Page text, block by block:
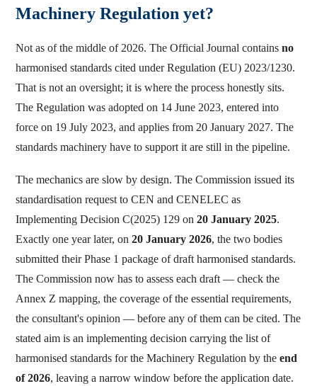
Machinery Regulation yet?
Not as of the middle of 2026. The Official Journal contains no
harmonised standards cited under Regulation (EU) 2023/1230.
That is not an oversight; it is where the process honestly sits.
The Regulation was adopted on 14 June 2023, entered into
force on 19 July 2023, and applies from 20 January 2027. The
standards machinery have to support it are still in the pipeline.
The mechanics are slow by design. The Commission issued its
standardisation request to CEN and CENELEC as
Implementing Decision C(2025) 129 on 20 January 2025.
Exactly one year later, on 20 January 2026, the two bodies
submitted their Phase 1 package of draft harmonised standards.
The Commission now has to assess each draft — check the
Annex Z mapping, the coverage of the essential requirements,
the consultant's opinion — before any of them can be cited. The
stated aim is an implementing decision carrying the list of
harmonised standards for the Machinery Regulation by the end
of 2026, leaving a narrow window before the application date.